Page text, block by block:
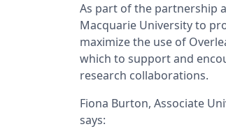
As part of the partnership
Macquarie University to
maximize the use of
which to support and
research collaborations.
Fiona Burton, Associate
says: